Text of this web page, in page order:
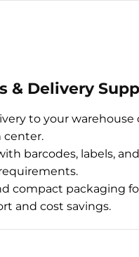
& Delivery
to your warehouse
center.
barcodes, labels, and
compact packaging
and cost savings.